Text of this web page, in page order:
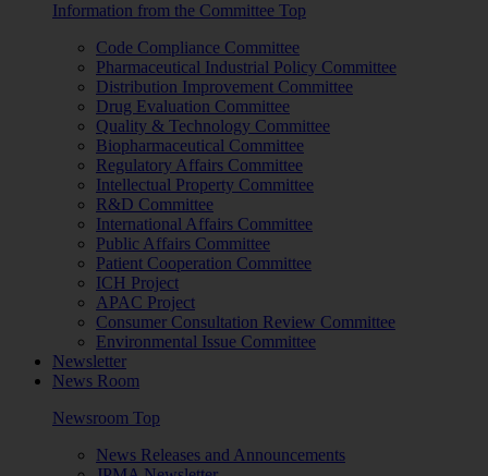
Information from the Committee Top
Code Compliance Committee
Pharmaceutical Industrial Policy Committee
Distribution Improvement Committee
Drug Evaluation Committee
Quality & Technology Committee
Biopharmaceutical Committee
Regulatory Affairs Committee
Intellectual Property Committee
R&D Committee
International Affairs Committee
Public Affairs Committee
Patient Cooperation Committee
ICH Project
APAC Project
Consumer Consultation Review Committee
Environmental Issue Committee
Newsletter
News Room
Newsroom Top
News Releases and Announcements